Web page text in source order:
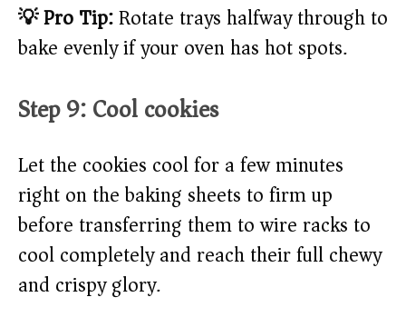
💡 Pro Tip:Rotate trays halfway through to
bake evenly if your oven has hot spots.
Step 9: Cool cookies
Let the cookies cool for a few minutes
right on the baking sheets to firm up
before transferring them to wire racks to
cool completely and reach their full chewy
and crispy glory.